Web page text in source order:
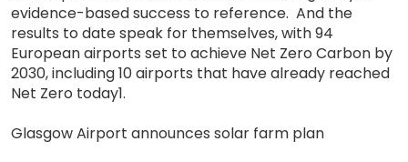
evidence-based success to reference. And the
results to date speak for themselves, with 94
European airports set to achieve Net Zero Carbon by
2030, including 10 airports that have already reached
Net Zero today1.
Glasgow Airport announces solar farm plan